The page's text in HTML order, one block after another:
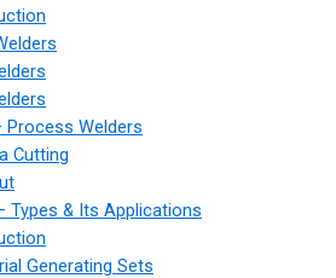
Process Welders
Cutting
Types & Its Applications
Generating Sets